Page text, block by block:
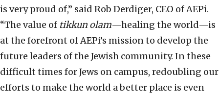
is very proud of,” said Rob Derdiger, CEO of AEPi.
“The value of tikkun olam—healing the world—is
at the forefront of AEPi’s mission to develop the
future leaders of the Jewish community. In these
difficult times for Jews on campus, redoubling our
efforts to make the world a better place is even